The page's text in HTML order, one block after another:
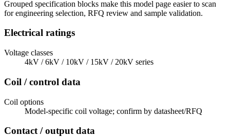
Grouped specification blocks make this model page easier to scan
for engineering selection, RFQ review and sample validation.
Electrical ratings
Voltage classes
4kV / 6kV / 10kV / 15kV / 20kV series
Coil / control data
Coil options
Model-specific coil voltage; confirm by datasheet/RFQ
Contact / output data